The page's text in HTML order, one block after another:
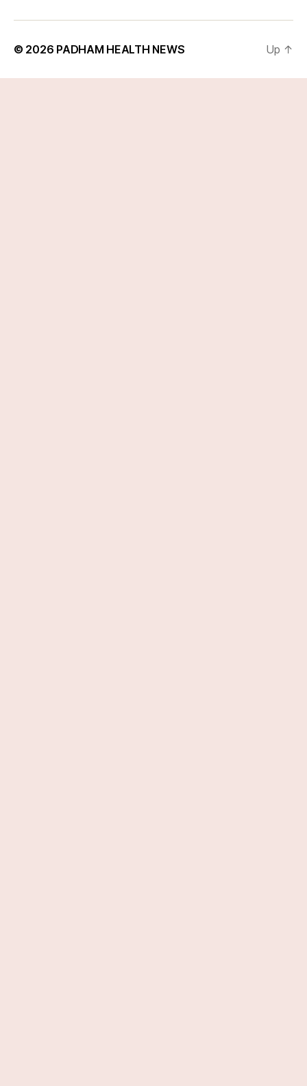
© 2026 PADHAM HEALTH NEWS Up ↑